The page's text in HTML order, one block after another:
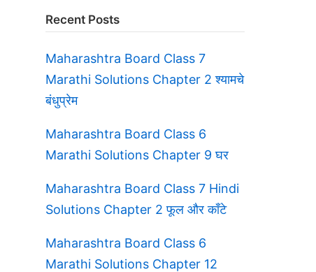
Recent Posts
Maharashtra Board Class 7
Marathi Solutions Chapter 2 श्यामचे
बंधुप्रेम
Maharashtra Board Class 6
Marathi Solutions Chapter 9 घर
Maharashtra Board Class 7 Hindi
Solutions Chapter 2 फूल और काँटे
Maharashtra Board Class 6
Marathi Solutions Chapter 12